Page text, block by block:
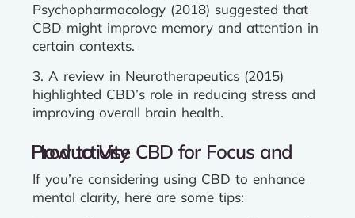
Psychopharmacology (2018) suggested that
CBD might improve memory and attention in
certain contexts.
3. A review in Neurotherapeutics (2015)
highlighted CBD’s role in reducing stress and
improving overall brain health.
How to Use CBD for Focus and Productivity
If you’re considering using CBD to enhance
mental clarity, here are some tips: